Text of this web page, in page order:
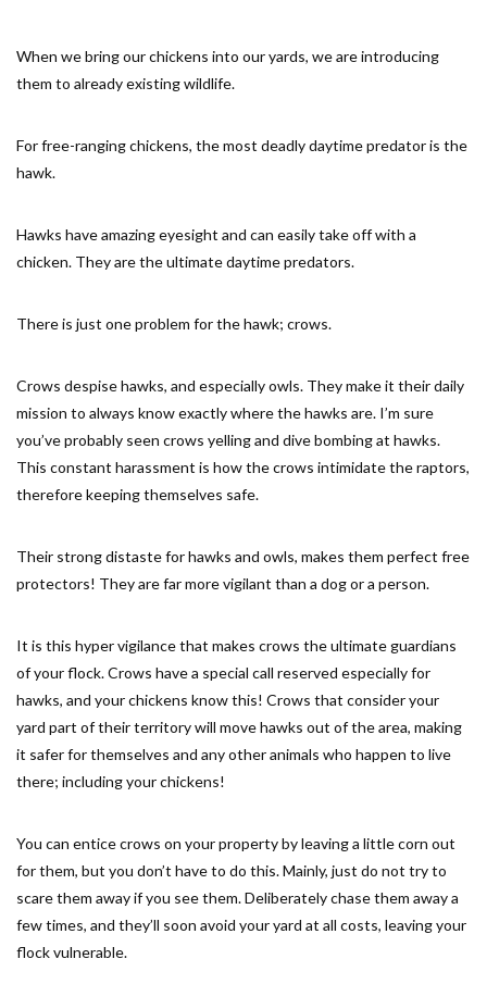
When we bring our chickens into our yards, we are introducing
them to already existing wildlife.
For free-ranging chickens, the most deadly daytime predator is the
hawk.
Hawks have amazing eyesight and can easily take off with a
chicken. They are the ultimate daytime predators.
There is just one problem for the hawk; crows.
Crows despise hawks, and especially owls. They make it their daily
mission to always know exactly where the hawks are. I’m sure
you’ve probably seen crows yelling and dive bombing at hawks.
This constant harassment is how the crows intimidate the raptors,
therefore keeping themselves safe.
Their strong distaste for hawks and owls, makes them perfect free
protectors! They are far more vigilant than a dog or a person.
It is this hyper vigilance that makes crows the ultimate guardians
of your flock. Crows have a special call reserved especially for
hawks, and your chickens know this! Crows that consider your
yard part of their territory will move hawks out of the area, making
it safer for themselves and any other animals who happen to live
there; including your chickens!
You can entice crows on your property by leaving a little corn out
for them, but you don’t have to do this. Mainly, just do not try to
scare them away if you see them. Deliberately chase them away a
few times, and they’ll soon avoid your yard at all costs, leaving your
flock vulnerable.